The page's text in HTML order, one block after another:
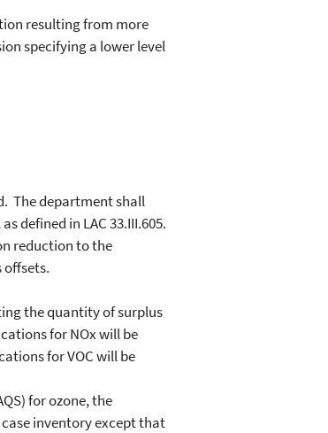
resulting from more
specifying a lower level
The department shall
defined in LAC 33.III.605.
reduction to the
offsets.
the quantity of surplus
for NOx will be
for VOC will be
for ozone, the
inventory except that